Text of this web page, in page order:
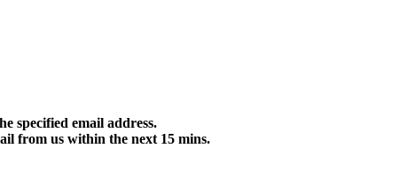
specified email address.
from us within the next 15 mins.